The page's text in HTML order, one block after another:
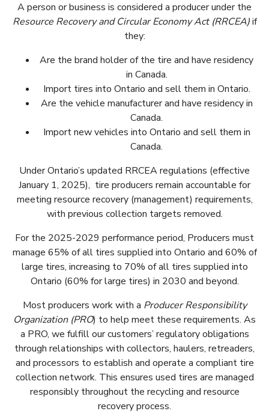
A person or business is considered a producer under the
Resource Recovery and Circular Economy Act (RRCEA)if
they:
Are the brand holder of the tire and have residency
in Canada.
Import tires into Ontario and sell them in Ontario.
Are the vehicle manufacturer and have residency in
Canada.
Import new vehicles into Ontario and sell them in
Canada.
Under Ontario’s updated RRCEA regulations (effective
January 1, 2025), tire producers remain accountable for
meeting resource recovery (management) requirements,
with previous collection targets removed.
For the 2025-2029 performance period, Producers must
manage 65% of all tires supplied into Ontario and 60% of
large tires, increasing to 70% of all tires supplied into
Ontario (60% for large tires) in 2030 and beyond.
Most producers work with a Producer Responsibility
Organization (PRO) to help meet these requirements. As
a PRO, we fulfill our customers’ regulatory obligations
through relationships with collectors, haulers, retreaders,
and processors to establish and operate a compliant tire
collection network. This ensures used tires are managed
responsibly throughout the recycling and resource
recovery process.
Ils sont titulaires de la marque du pneu ayant leur
résidence en Caanda.
Ils sont importateurs des pneus de l’extérieur de
l’Ontario et les vendent en Ontario.
Ils sont les constructeurs d’automobile ayant leur
résidence en Canada.
Ils sont les importateurs de nouveaux véhicules et